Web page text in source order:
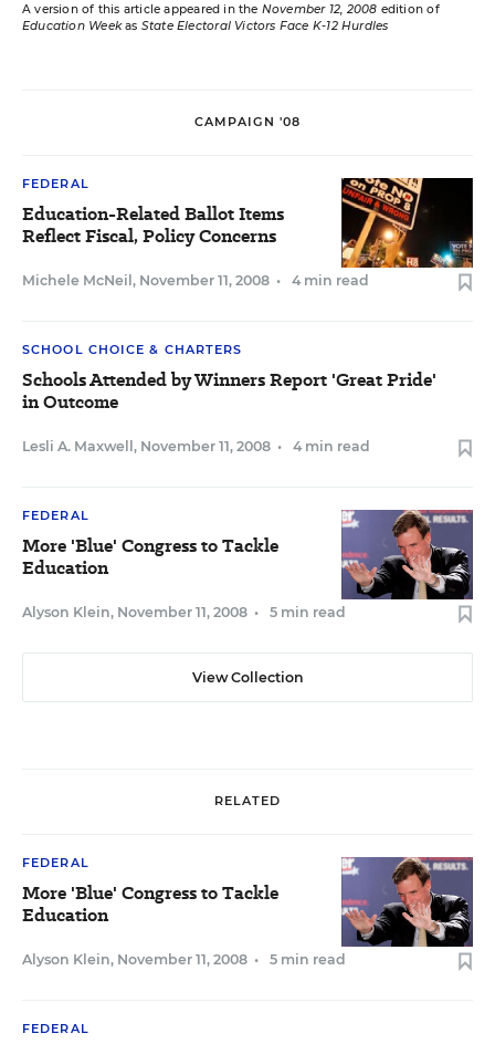
A version of this article appeared in the November 12, 2008 edition of
Education Weekas State Electoral Victors Face K-12 Hurdles
CAMPAIGN '08
FEDERAL
Education-Related Ballot Items
Reflect Fiscal, Policy Concerns
Michele McNeil , November 11, 2008 • 4 min read
SCHOOL CHOICE & CHARTERS
Schools Attended by Winners Report 'Great Pride'
in Outcome
Lesli A. Maxwell , November 11, 2008 • 4 min read
FEDERAL
More 'Blue' Congress to Tackle
Education
Alyson Klein, November 11, 2008 • 5 min read
View Collection
RELATED
FEDERAL
More 'Blue' Congress to Tackle
Education
Alyson Klein, November 11, 2008 • 5 min read
FEDERAL